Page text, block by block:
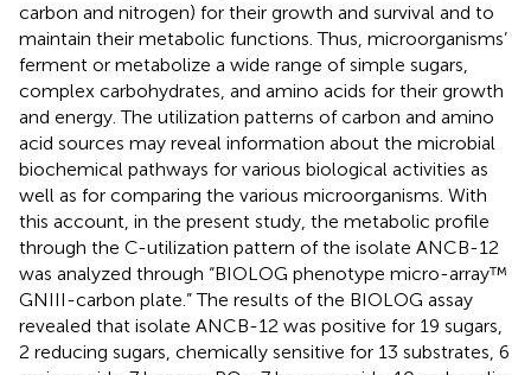
carbon and nitrogen) for their growth and survival and to
maintain their metabolic functions. Thus, microorganisms’
ferment or metabolize a wide range of simple sugars,
complex carbohydrates, and amino acids for their growth
and energy. The utilization patterns of carbon and amino
acid sources may reveal information about the microbial
biochemical pathways for various biological activities as
well as for comparing the various microorganisms. With
this account, in the present study, the metabolic profile
through the C-utilization pattern of the isolate ANCB-12
was analyzed through “BIOLOG phenotype micro-array™
GNIII-carbon plate.” The results of the BIOLOG assay
revealed that isolate ANCB-12 was positive for 19 sugars,
2 reducing sugars, chemically sensitive for 13 substrates, 6